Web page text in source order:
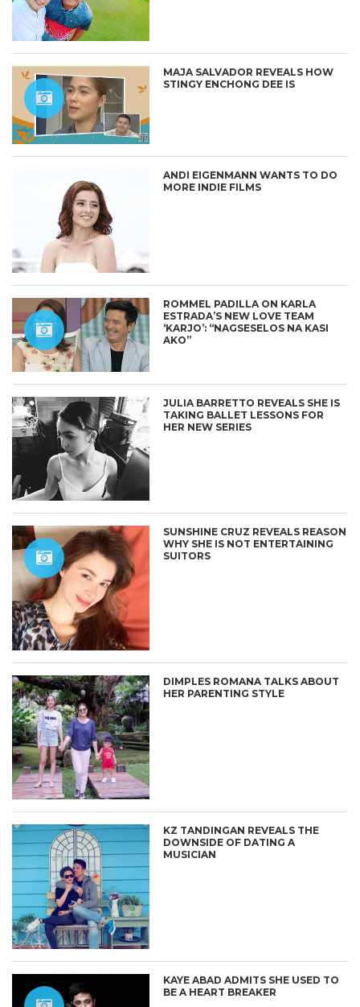
MAJA SALVADOR REVEALS HOW
STINGY ENCHONG DEE IS
ANDI EIGENMANN WANTS TO DO
MORE INDIE FILMS
ROMMEL PADILLA ON KARLA
ESTRADA’S NEW LOVE TEAM
‘KARJO’: “NAGSESELOS NA KASI
AKO”
JULIA BARRETTO REVEALS SHE IS
TAKING BALLET LESSONS FOR
HER NEW SERIES
SUNSHINE CRUZ REVEALS REASON
WHY SHE IS NOT ENTERTAINING
SUITORS
DIMPLES ROMANA TALKS ABOUT
HER PARENTING STYLE
KZ TANDINGAN REVEALS THE
DOWNSIDE OF DATING A
MUSICIAN
KAYE ABAD ADMITS SHE USED TO
BE A HEART BREAKER